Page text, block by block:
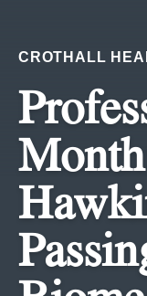
CROTHALL